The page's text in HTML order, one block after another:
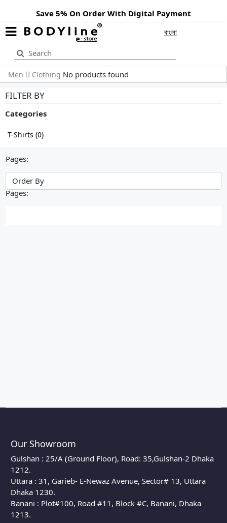
Save 5% On Order With Digital Payment
বাংলা
Men Clothing No products found
FILTER BY
Categories
T-Shirts (0)
Pages:
Pages:
Our Showroom
Gulshan : 25/A (Ground Floor), Road: 35,Gulshan-2 Dhaka
1212.
Uttara : 31, Garieb- E-Newaz Avenue, Sector# 13, Uttara
Dhaka 1230.
Banani : Plot#100, Road #11, Block #C, Banani, Dhaka
1213.